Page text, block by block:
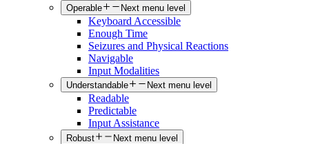
Operable Next menu level
Keyboard Accessible
Enough Time
Seizures and Physical Reactions
Navigable
Input Modalities
Understandable Next menu level
Readable
Predictable
Input Assistance
Robust Next menu level